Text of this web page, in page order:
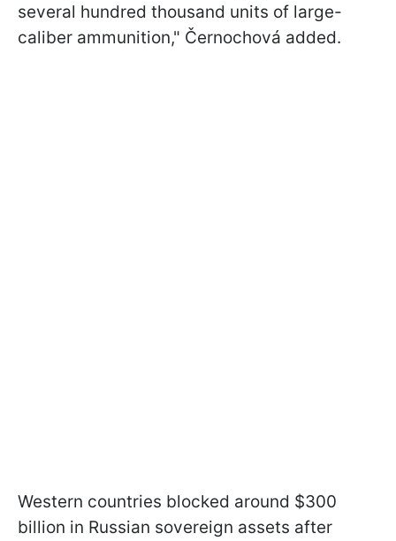
several hundred thousand units of large-
caliber ammunition," Černochová added.
Western countries blocked around $300
billion in Russian sovereign assets after